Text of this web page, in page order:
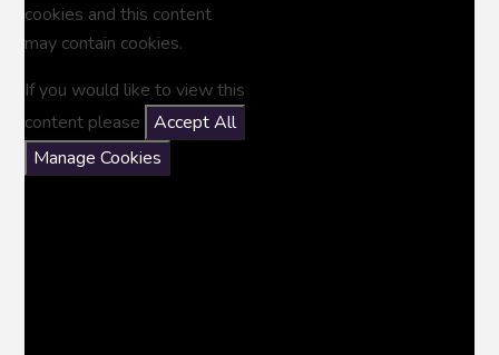
cookies and this content
may contain cookies.
If you would like to view this
content please
Accept All
Manage Cookies